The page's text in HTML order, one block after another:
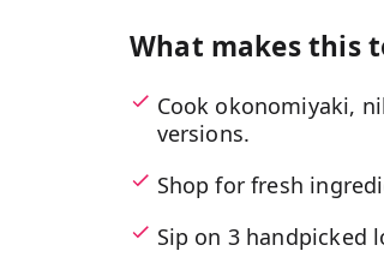
What makes this
Cook okonomiyaki,
versions.
Shop for fresh
Sip on 3 handpicked